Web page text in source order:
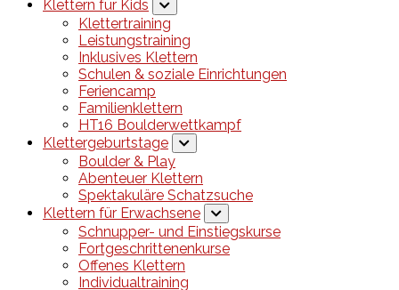
Klettern für Kids
Klettertraining
Leistungstraining
Inklusives Klettern
Schulen & soziale Einrichtungen
Feriencamp
Familienklettern
HT16 Boulderwettkampf
Klettergeburtstage
Boulder & Play
Abenteuer Klettern
Spektakuläre Schatzsuche
Klettern für Erwachsene
Schnupper- und Einstiegskurse
Fortgeschrittenenkurse
Offenes Klettern
Individualtraining